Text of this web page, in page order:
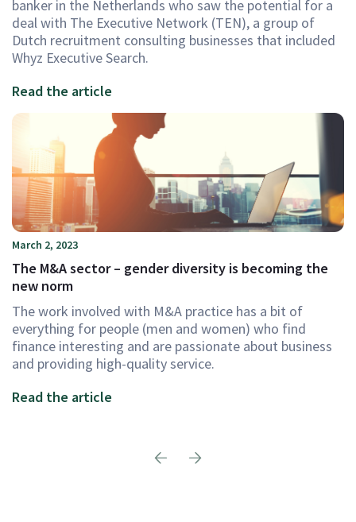
banker in the Netherlands who saw the potential for a
deal with The Executive Network (TEN), a group of
Dutch recruitment consulting businesses that included
Whyz Executive Search.
Read the article
March 2, 2023
The M&A sector – gender diversity is becoming the
new norm
The work involved with M&A practice has a bit of
everything for people (men and women) who find
finance interesting and are passionate about business
and providing high-quality service.
Read the article